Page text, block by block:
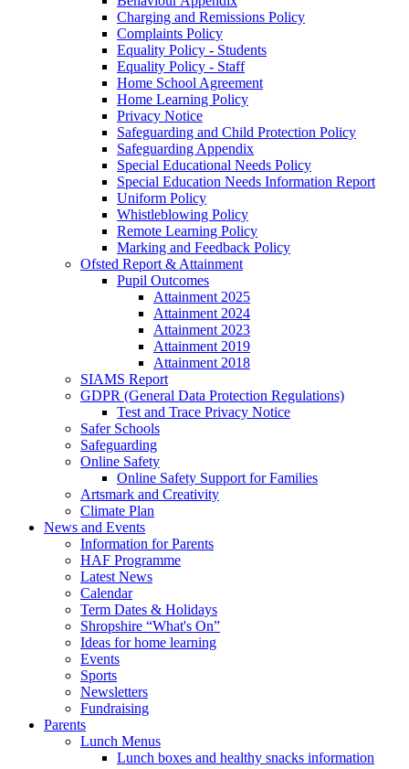
Charging and Remissions Policy
Complaints Policy
Equality Policy - Students
Equality Policy - Staff
Home School Agreement
Home Learning Policy
Privacy Notice
Safeguarding and Child Protection Policy
Safeguarding Appendix
Special Educational Needs Policy
Special Education Needs Information Report
Uniform Policy
Whistleblowing Policy
Remote Learning Policy
Marking and Feedback Policy
Ofsted Report & Attainment
Pupil Outcomes
Attainment 2025
Attainment 2024
Attainment 2023
Attainment 2019
Attainment 2018
SIAMS Report
GDPR (General Data Protection Regulations)
Test and Trace Privacy Notice
Safer Schools
Safeguarding
Online Safety
Online Safety Support for Families
Artsmark and Creativity
Climate Plan
News and Events
Information for Parents
HAF Programme
Latest News
Calendar
Term Dates & Holidays
Shropshire “What's On”
Ideas for home learning
Events
Sports
Newsletters
Fundraising
Parents
Lunch Menus
Lunch boxes and healthy snacks information